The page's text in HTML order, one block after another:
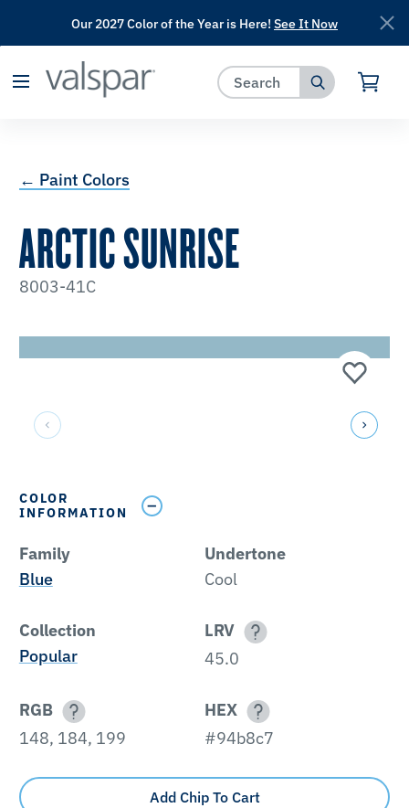
has been added to favorites.
Our 2027 Color of the Year is Here! See It Now
← Paint Colors
ARCTIC SUNRISE
8003-41C
COLOR
INFORMATION
Family
Blue
Undertone
Cool
Collection
Popular
LRV
45.0
RGB
148, 184, 199
HEX
#94b8c7
Add Chip To Cart